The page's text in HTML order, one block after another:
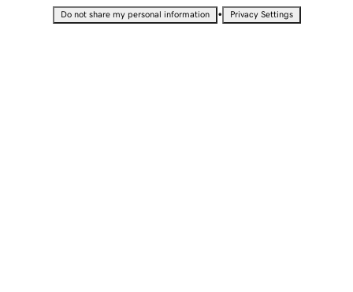
Do not share my personal information • Privacy Settings